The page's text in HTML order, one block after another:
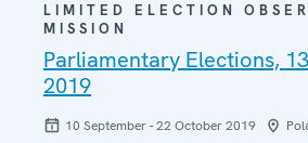
LIMITED ELECTION
MISSION
Parliamentary Elections,
2019
10 September - 22 October 2019